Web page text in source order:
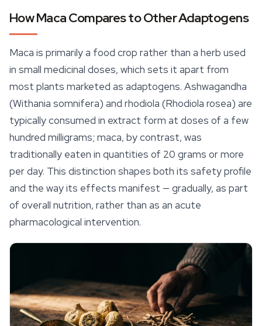
How Maca Compares to Other Adaptogens
Maca is primarily a food crop rather than a herb used
in small medicinal doses, which sets it apart from
most plants marketed as adaptogens. Ashwagandha
(Withania somnifera) and rhodiola (Rhodiola rosea) are
typically consumed in extract form at doses of a few
hundred milligrams; maca, by contrast, was
traditionally eaten in quantities of 20 grams or more
per day. This distinction shapes both its safety profile
and the way its effects manifest — gradually, as part
of overall nutrition, rather than as an acute
pharmacological intervention.